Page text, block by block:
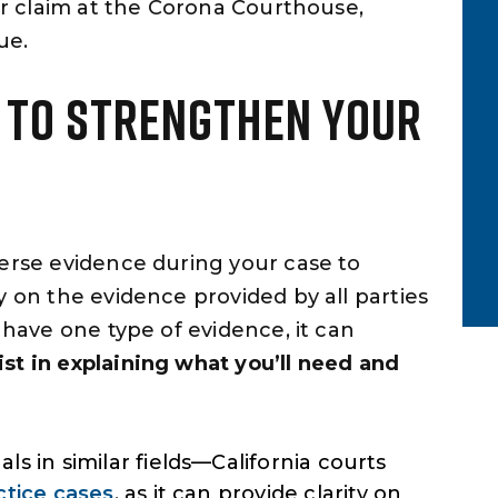
claim at the Corona Courthouse,
STRENGTHEN YOUR
evidence during your case to
the evidence provided by all parties
one type of evidence, it can
in explaining what you’ll need and
in similar fields—California courts
time.
extremely honest, and had the
Yelp Review